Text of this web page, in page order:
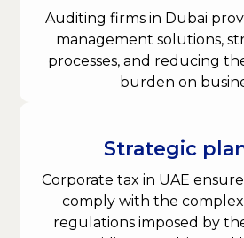
Auditing firms in Dubai
management solutions,
processes, and reducing
burden on
Strategic
Corporate tax in UAE
comply with the complex
regulations imposed by